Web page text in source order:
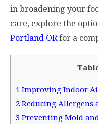
in broadening your
care, explore the
Portland ORfor a
1 Improving Indoor
2 Reducing Allergens
3 Preventing Mold